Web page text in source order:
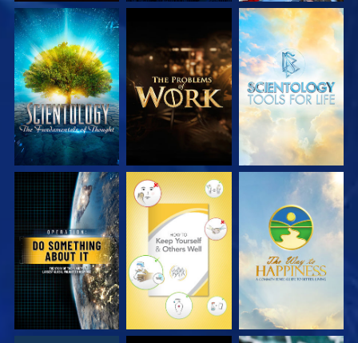
EXPLORE THE
SERIES
EXPLORE THE
SERIES
EXPLORE THE
SERIES
WATCH WATCH WATCH